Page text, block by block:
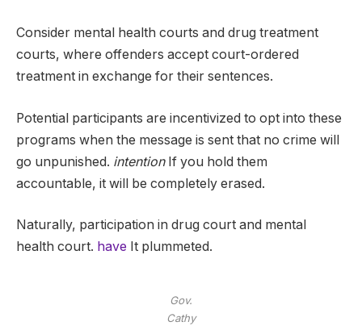
Consider mental health courts and drug treatment
courts, where offenders accept court-ordered
treatment in exchange for their sentences.
Potential participants are incentivized to opt into these
programs when the message is sent that no crime will
go unpunished. intentionIf you hold them
accountable, it will be completely erased.
Naturally, participation in drug court and mental
health court. have It plummeted.
Gov.
Cathy